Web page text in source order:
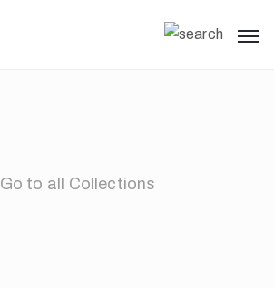
Go to all Collections